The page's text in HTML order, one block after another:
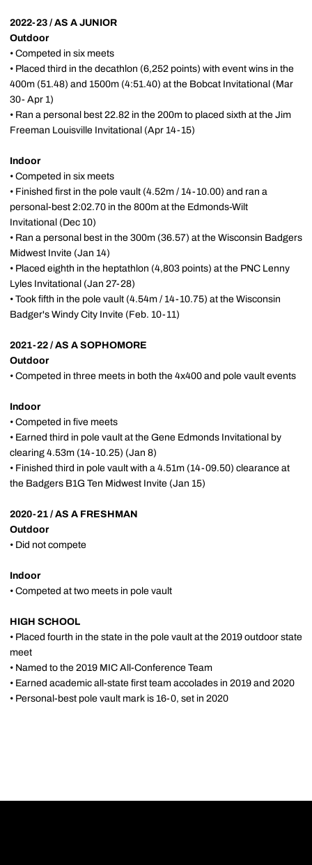
2022-23 / AS A JUNIOR
Outdoor
• Competed in six meets
• Placed third in the decathlon (6,252 points) with event wins in the
400m (51.48) and 1500m (4:51.40) at the Bobcat Invitational (Mar
30- Apr 1)
• Ran a personal best 22.82 in the 200m to placed sixth at the Jim
Freeman Louisville Invitational (Apr 14-15)
Indoor
• Competed in six meets
• Finished first in the pole vault (4.52m / 14-10.00) and ran a
personal-best 2:02.70 in the 800m at the Edmonds-Wilt
Invitational (Dec 10)
• Ran a personal best in the 300m (36.57) at the Wisconsin Badgers
Midwest Invite (Jan 14)
• Placed eighth in the heptathlon (4,803 points) at the PNC Lenny
Lyles Invitational (Jan 27-28)
• Took fifth in the pole vault (4.54m / 14-10.75) at the Wisconsin
Badger's Windy City Invite (Feb. 10-11)
2021-22 / AS A SOPHOMORE
Outdoor
• Competed in three meets in both the 4x400 and pole vault events
Indoor
• Competed in five meets
• Earned third in pole vault at the Gene Edmonds Invitational by
clearing 4.53m (14-10.25) (Jan 8)
• Finished third in pole vault with a 4.51m (14-09.50) clearance at
the Badgers B1G Ten Midwest Invite (Jan 15)
2020-21 / AS A FRESHMAN
Outdoor
• Did not compete
Indoor
• Competed at two meets in pole vault
HIGH SCHOOL
• Placed fourth in the state in the pole vault at the 2019 outdoor state
meet
• Named to the 2019 MIC All-Conference Team
• Earned academic all-state first team accolades in 2019 and 2020
• Personal-best pole vault mark is 16-0, set in 2020